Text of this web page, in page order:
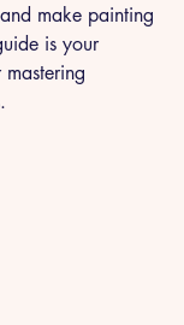
make painting
is your